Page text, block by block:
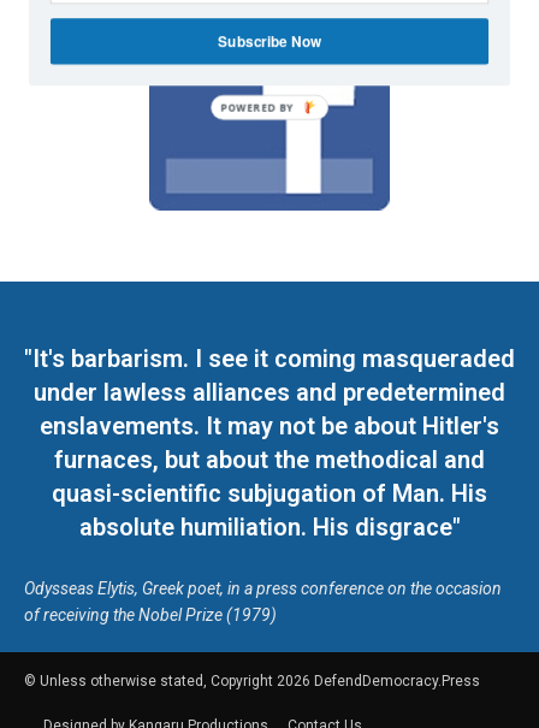
"It's barbarism. I see it coming masqueraded
under lawless alliances and predetermined
enslavements. It may not be about Hitler's
furnaces, but about the methodical and
quasi-scientific subjugation of Man. His
absolute humiliation. His disgrace"
Odysseas Elytis, Greek poet, in a press conference on the occasion
of receiving the Nobel Prize (1979)
© Unless otherwise stated, Copyright 2026 DefendDemocracy.Press
Subscribe Now
POWERED BY